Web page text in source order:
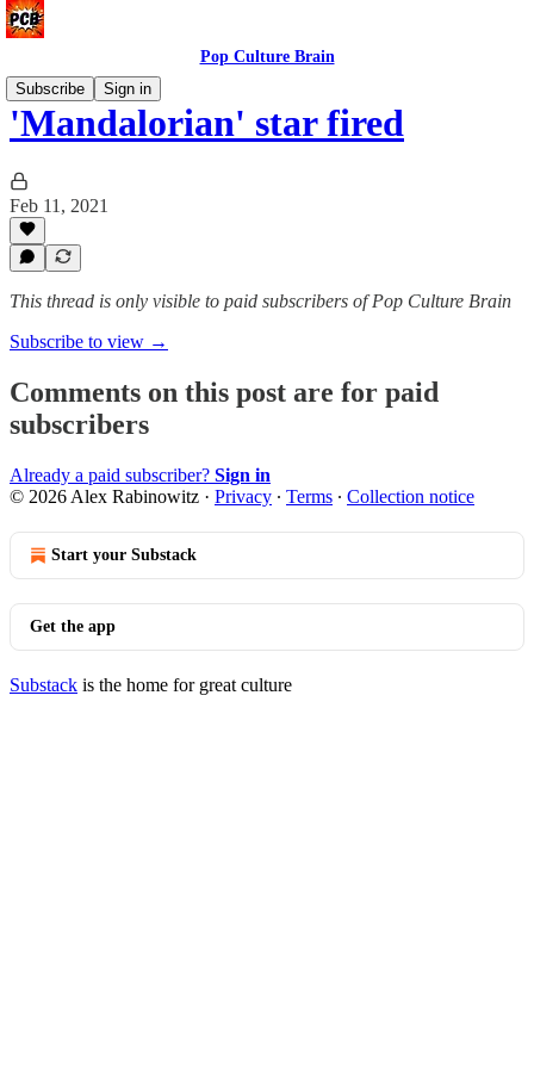
Pop Culture Brain
Subscribe
Sign in
'Mandalorian' star fired
Feb 11, 2021
This thread is only visible to paid subscribers of Pop Culture Brain
Subscribe to view →
Comments on this post are for paid
subscribers
Already a paid subscriber? Sign in
© 2026 Alex Rabinowitz · Privacy ∙ Terms ∙ Collection notice
Start your Substack
Get the app
Substack is the home for great culture